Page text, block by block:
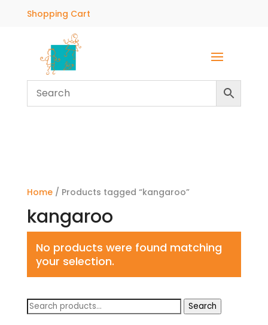
Shopping Cart
Home/ Products tagged “kangaroo”
kangaroo
No products were found matching
your selection.
Search
for:
Search